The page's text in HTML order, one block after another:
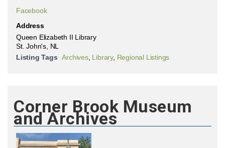
Facebook
Address
Queen Elizabeth II Library
St. John's, NL
Listing Tags Archives, Library, Regional Listings
Corner Brook Museum
and Archives